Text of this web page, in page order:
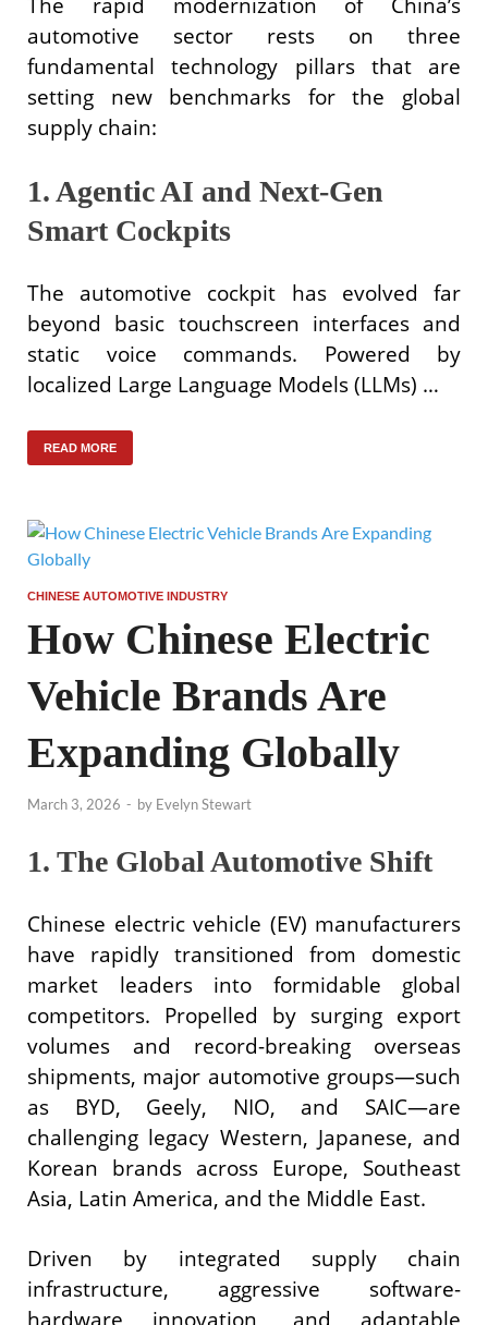
automotive sector rests on three
fundamental technology pillars that are
setting new benchmarks for the global
supply chain:
1. Agentic AI and Next-Gen
Smart Cockpits
The automotive cockpit has evolved far
beyond basic touchscreen interfaces and
static voice commands. Powered by
localized Large Language Models (LLMs) …
READ MORE
CHINESE AUTOMOTIVE INDUSTRY
How Chinese Electric
Vehicle Brands Are
Expanding Globally
March 3, 2026 - by Evelyn Stewart
1. The Global Automotive Shift
Chinese electric vehicle (EV) manufacturers
have rapidly transitioned from domestic
market leaders into formidable global
competitors. Propelled by surging export
volumes and record-breaking overseas
shipments, major automotive groups—such
as BYD, Geely, NIO, and SAIC—are
challenging legacy Western, Japanese, and
Korean brands across Europe, Southeast
Asia, Latin America, and the Middle East.
Driven by integrated supply chain
infrastructure, aggressive software-